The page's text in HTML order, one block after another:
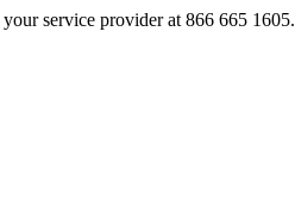
service provider at 866 665 1605.